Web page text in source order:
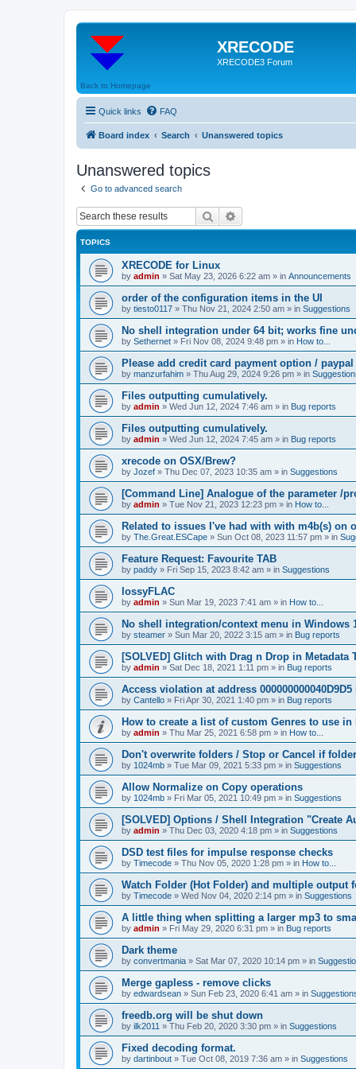
XRECODE
XRECODE3 Forum
Back to Homepage
Quick links FAQ
Board index Search Unanswered topics
Unanswered topics
Go to advanced search
Search
TOPICS
XRECODE for Linux
by admin » Sat May 23, 2026 6:22 am » in Announcements
order of the configuration items in the UI
by tiesto0117 » Thu Nov 21, 2024 2:50 am » in Suggestions
No shell integration under 64 bit; works fine
by Sethernet » Fri Nov 08, 2024 9:48 pm » in How to...
Please add credit card payment option /
by manzurfahim » Thu Aug 29, 2024 9:26 pm » in
Files outputting cumulatively.
by admin » Wed Jun 12, 2024 7:46 am » in Bug reports
Files outputting cumulatively.
by admin » Wed Jun 12, 2024 7:45 am » in Bug reports
xrecode on OSX/Brew?
by Jozef » Thu Dec 07, 2023 10:35 am » in Suggestions
[Command Line] Analogue of the parameter /
by admin » Tue Nov 21, 2023 12:23 pm » in How to...
Related to issues I've had with with m4b(s) on
by The.Great.ESCape » Sun Oct 08, 2023 11:57 pm » in
Feature Request: Favourite TAB
by paddy » Fri Sep 15, 2023 8:42 am » in Suggestions
lossyFLAC
by admin » Sun Mar 19, 2023 7:41 am » in How to...
No shell integration/context menu in Windows
by steamer » Sun Mar 20, 2022 3:15 am » in Bug reports
[SOLVED] Glitch with Drag n Drop in Metadata
by admin » Sat Dec 18, 2021 1:11 pm » in Bug reports
Access violation at address
by Cantello » Fri Apr 30, 2021 1:40 pm » in Bug reports
How to create a list of custom Genres to use in
by admin » Thu Mar 25, 2021 6:58 pm » in How to...
Don't overwrite folders / Stop or Cancel if
by 1024mb » Tue Mar 09, 2021 5:33 pm » in Suggestions
Allow Normalize on Copy operations
by 1024mb » Fri Mar 05, 2021 10:49 pm » in Suggestions
[SOLVED] Options / Shell Integration "Create
by admin » Thu Dec 03, 2020 4:18 pm » in Suggestions
DSD test files for impulse response checks
by Timecode » Thu Nov 05, 2020 1:28 pm » in How to...
Watch Folder (Hot Folder) and multiple output
by Timecode » Wed Nov 04, 2020 2:14 pm » in Suggestions
A little thing when splitting a larger mp3 to
by admin » Fri May 29, 2020 6:31 pm » in Bug reports
Dark theme
by convertmania » Sat Mar 07, 2020 10:14 pm » in
Merge gapless - remove clicks
by edwardsean » Sun Feb 23, 2020 6:41 am » in
freedb.org will be shut down
by ilk2011 » Thu Feb 20, 2020 3:30 pm » in Suggestions
Fixed decoding format.
by dartinbout » Tue Oct 08, 2019 7:36 am » in Suggestions